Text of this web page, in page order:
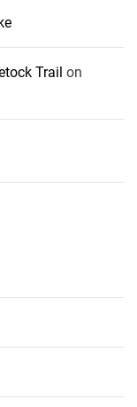
Trail on